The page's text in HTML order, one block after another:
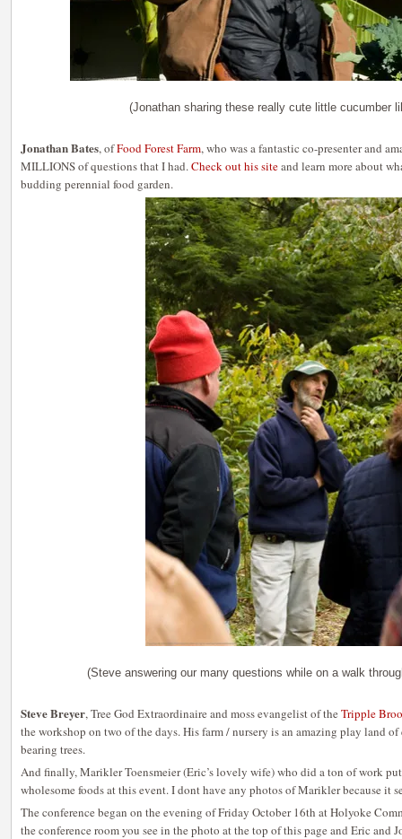
(Jonathan sharing these really cute little cucumber
Jonathan Bates, ofFood Forest Farm, who was a fantastic co-presenter and
MILLIONS of questions that I had.Check out his siteand learn more about
budding perennial food garden.
(Steve answering our many questions while on a walk
Steve Breyer, Tree God Extraordinaire and moss evangelist of the Tripple
the workshop on two of the days. His farm / nursery is an amazing play land
bearing trees.
And finally, Marikler Toensmeier (Eric’s lovely wife) who did a ton of work
wholesome foods at this event. I dont have any photos of Marikler because it
The conference began on the evening of Friday October 16th at Holyoke
the conference room you see in the photo at the top of this page and Eric and